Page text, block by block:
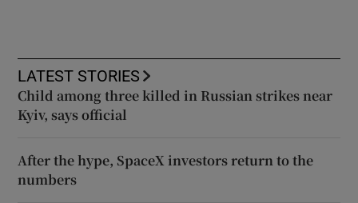
LATEST STORIES
Child among three killed in Russian strikes near
Kyiv, says official
After the hype, SpaceX investors return to the
numbers